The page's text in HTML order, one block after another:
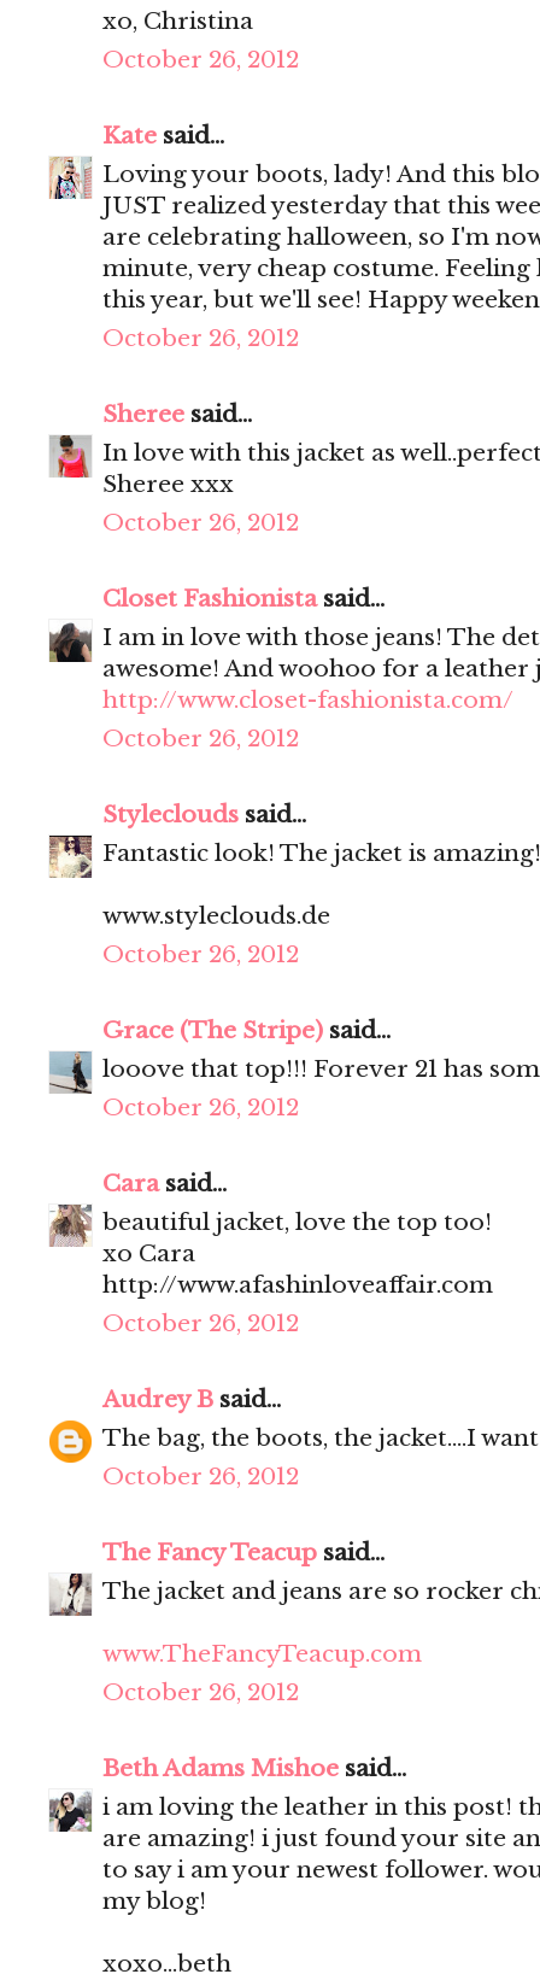
xo, Christina
October 26, 2012
Kate said...
Loving your boots, lady! And this
JUST realized yesterday that this
are celebrating halloween, so I'm
minute, very cheap costume.
this year, but we'll see! Happy
October 26, 2012
Sheree said...
In love with this jacket as
Sheree xxx
October 26, 2012
Closet Fashionistasaid...
I am in love with those jeans! The
awesome! And woohoo for a leather
http://www.closet-fashionista.com/
October 26, 2012
Styleclouds said...
Fantastic look! The jacket is
www.styleclouds.de
October 26, 2012
Grace (The Stripe) said...
looove that top!!! Forever 21 has
October 26, 2012
Carasaid...
beautiful jacket, love the top too!
xo Cara
http://www.afashinloveaffair.com
October 26, 2012
Audrey B said...
The bag, the boots, the jacket....I
October 26, 2012
The Fancy Teacup said...
The jacket and jeans are so rocker
www.TheFancyTeacup.com
October 26, 2012
Beth Adams Mishoe said...
i am loving the leather in this post!
are amazing! i just found your site
to say i am your newest follower.
my blog!
xoxo...beth